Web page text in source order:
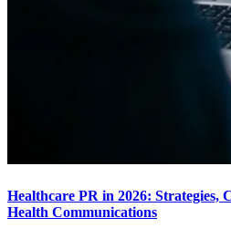
Healthcare PR in 2026: Strategies,
Health Communications